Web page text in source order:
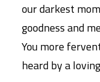
our darkest
goodness and
You more
heard by a